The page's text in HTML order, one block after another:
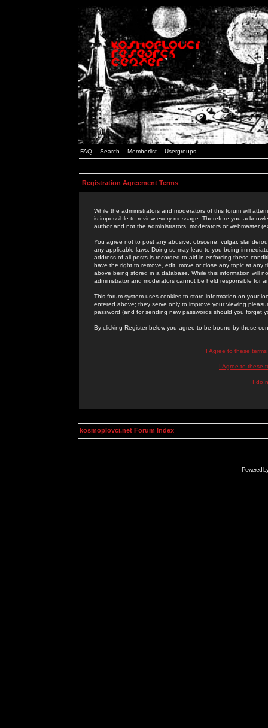
FAQ Search Memberlist Usergroups
Registration Agreement Terms
While the administrators and moderators of this forum will
is impossible to review every message. Therefore you
author and not the administrators, moderators or webmaster
You agree not to post any abusive, obscene, vulgar,
any applicable laws. Doing so may lead to you being
address of all posts is recorded to aid in enforcing these
have the right to remove, edit, move or close any topic at
above being stored in a database. While this information will
administrator and moderators cannot be held responsible for
This forum system uses cookies to store information on your
entered above; they serve only to improve your viewing
password (and for sending new passwords should you forget
By clicking Register below you agree to be bound by these
I Agree to these
I Agree to these
I do
kosmoplovci.net Forum Index
Powered